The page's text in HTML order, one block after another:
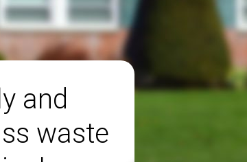
and
waste